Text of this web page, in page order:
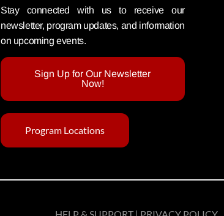
Stay connected with us to receive our
newsletter, program updates, and information
on upcoming events.
Sign Up for Our Newsletter
Now!
Program Locations